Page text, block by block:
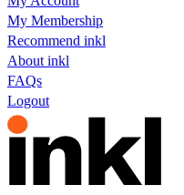
My Membership
Recommend inkl
About inkl
FAQs
Logout